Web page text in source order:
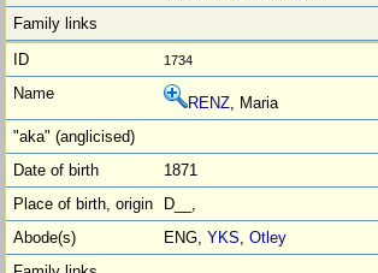
1734
RENZ, Maria
1871
D__,
ENG,YKS,Otley